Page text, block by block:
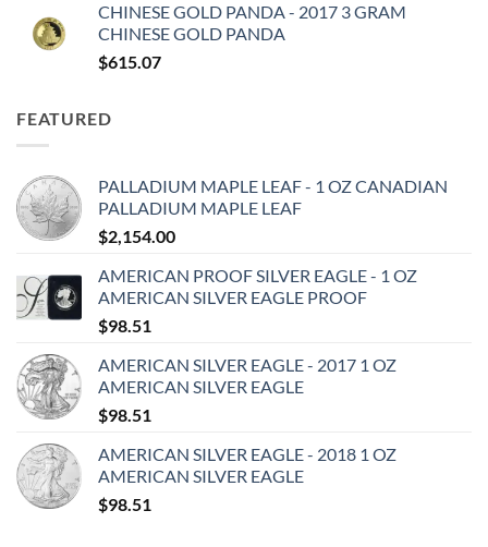
CHINESE GOLD PANDA - 2017 3 GRAM
CHINESE GOLD PANDA
$615.07
FEATURED
PALLADIUM MAPLE LEAF - 1 OZ CANADIAN
PALLADIUM MAPLE LEAF
$2,154.00
AMERICAN PROOF SILVER EAGLE - 1 OZ
AMERICAN SILVER EAGLE PROOF
$98.51
AMERICAN SILVER EAGLE - 2017 1 OZ
AMERICAN SILVER EAGLE
$98.51
AMERICAN SILVER EAGLE - 2018 1 OZ
AMERICAN SILVER EAGLE
$98.51